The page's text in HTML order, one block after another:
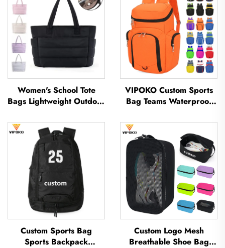
Women's School Tote
Bags Lightweight Outdoor
Soft Handbag Office
Lady Waterproof
Polyester Tote Bag
VIPOKO Custom Sports
Bag Teams Waterproof
Logo Casual Basketball
Sports Bag Travel
Basketball Bag
Custom Sports Bag
Sports Backpack
Custom Logo Mesh
Breathable Shoe Bag